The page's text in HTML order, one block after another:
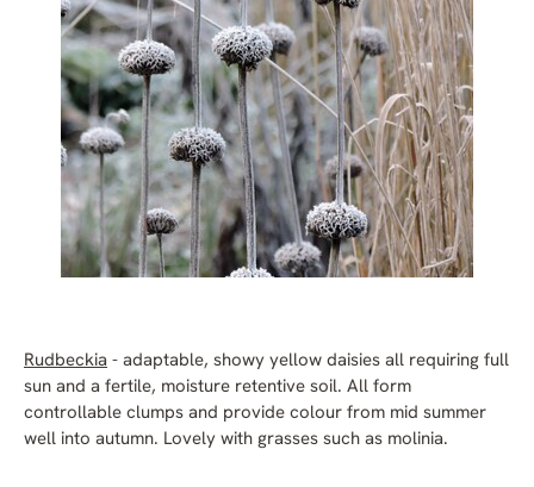
Rudbeckia - adaptable, showy yellow daisies all requiring full
sun and a fertile, moisture retentive soil. All form
controllable clumps and provide colour from mid summer
well into autumn. Lovely with grasses such as molinia.